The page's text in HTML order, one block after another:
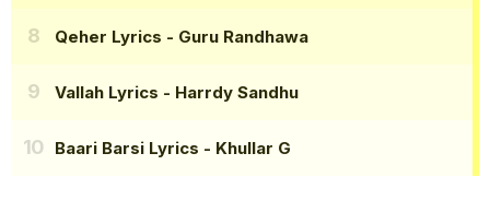
Qeher Lyrics - Guru Randhawa
Vallah Lyrics - Harrdy Sandhu
Baari Barsi Lyrics - Khullar G